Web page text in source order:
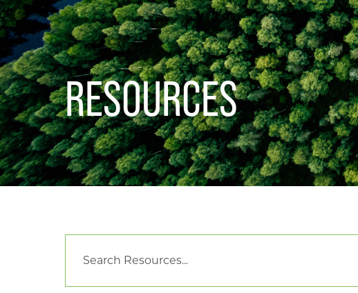
RESOURCES